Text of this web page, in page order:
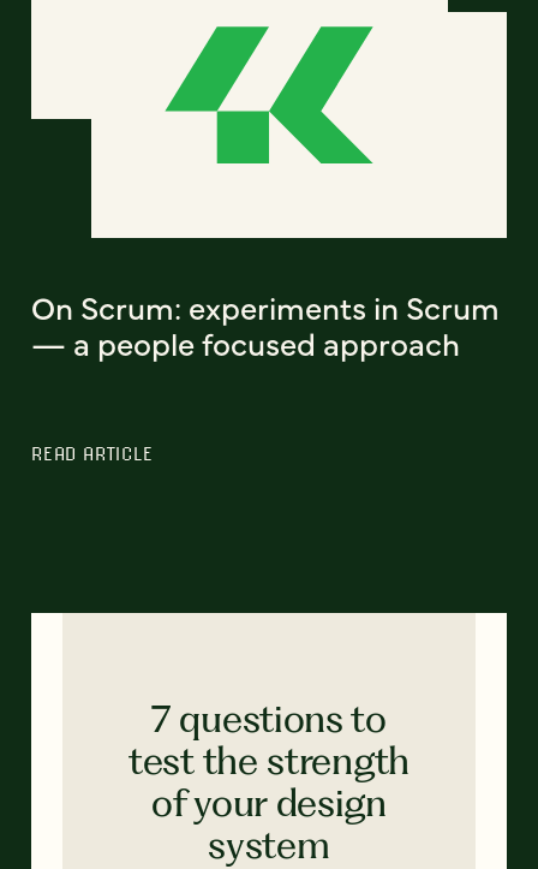
On Scrum: experiments in Scrum
— a people focused approach
READ ARTICLE
7 questions to
test the strength
of your design
system